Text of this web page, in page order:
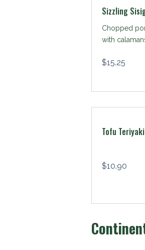
Sizzling
Chopped
with
$15.25
Tofu
$10.90